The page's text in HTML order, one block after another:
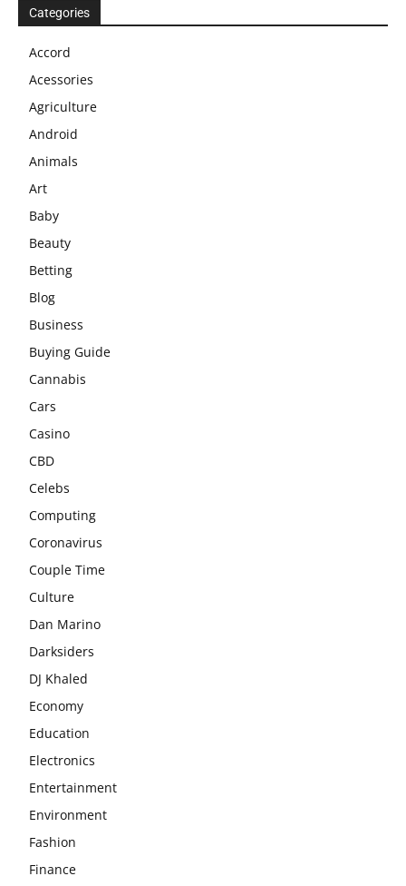
Categories
Accord
Acessories
Agriculture
Android
Animals
Art
Baby
Beauty
Betting
Blog
Business
Buying Guide
Cannabis
Cars
Casino
CBD
Celebs
Computing
Coronavirus
Couple Time
Culture
Dan Marino
Darksiders
DJ Khaled
Economy
Education
Electronics
Entertainment
Environment
Fashion
Finance